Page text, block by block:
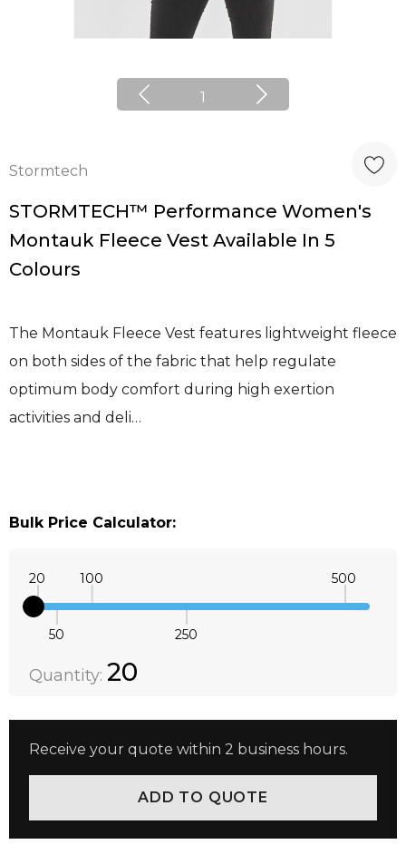
1
Stormtech
STORMTECH™ Performance Women's
Montauk Fleece Vest Available In 5
Colours
The Montauk Fleece Vest features lightweight fleece
on both sides of the fabric that help regulate
optimum body comfort during high exertion
activities and deli…
Bulk Price Calculator:
20
50
100
250
500
DECREASE QUANTITY:
Quantity: 20
Receive your quote within 2 business hours.